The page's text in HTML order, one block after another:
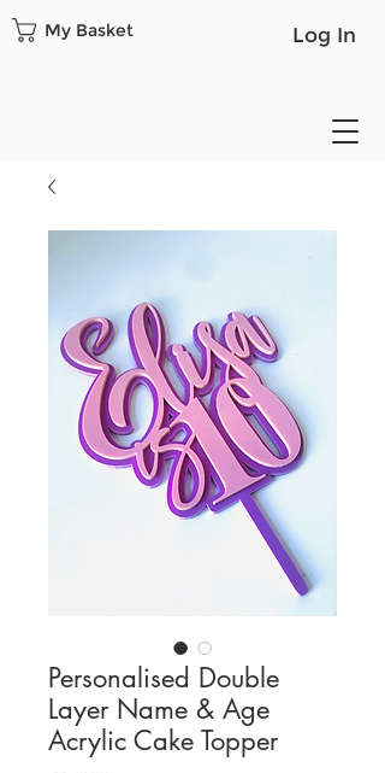
Log In
My Basket
Personalised Double
Layer Name & Age
Acrylic Cake Topper